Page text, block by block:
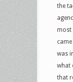
the
most
was
what
that